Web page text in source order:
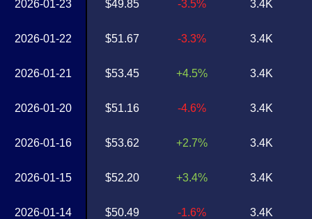
2026-01-23
2026-01-22
2026-01-21
2026-01-20
2026-01-16
2026-01-15
2026-01-14
$49.85
$51.67
$53.45
$51.16
$53.62
$52.20
$50.49
-3.5%
-3.3%
+4.5%
-4.6%
+2.7%
+3.4%
-1.6%
3.4K
3.4K
3.4K
3.4K
3.4K
3.4K
3.4K